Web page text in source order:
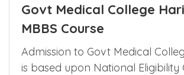
Govt Medical College
MBBS Course
Admission to Govt Medical
is based upon National Eligibility